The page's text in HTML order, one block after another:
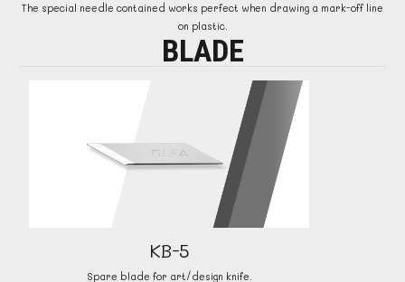
The special needle contained works perfect when drawing a mark-off line
on plastic.
BLADE
KB-5
Spare blade for art/design knife.